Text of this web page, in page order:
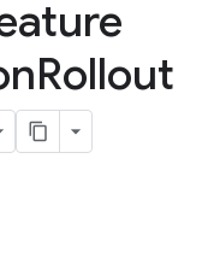
Rollout